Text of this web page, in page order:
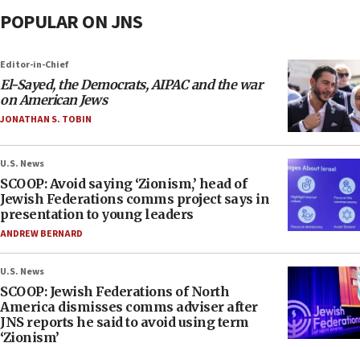
POPULAR ON JNS
Editor-in-Chief
El-Sayed, the Democrats, AIPAC and the war
on American Jews
JONATHAN S. TOBIN
U.S. News
SCOOP: Avoid saying ‘Zionism,’ head of
Jewish Federations comms project says in
presentation to young leaders
ANDREW BERNARD
U.S. News
SCOOP: Jewish Federations of North
America dismisses comms adviser after
JNS reports he said to avoid using term
‘Zionism’